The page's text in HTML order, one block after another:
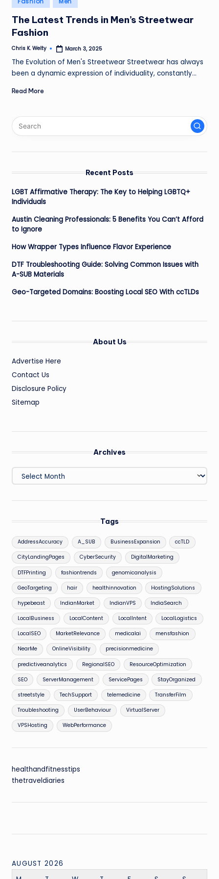
in
The Latest Trends in Men’s Streetwear
Fashion
Posted
Chris K. Welty March 3, 2025
The Evolution of Men's Streetwear Streetwear has always
been a dynamic expression of individuality, constantly…
Read More
Recent Posts
LGBT Affirmative Therapy: The Key to Helping LGBTQ+
Individuals
Austin Cleaning Professionals: 5 Benefits You Can’t Afford
to Ignore
How Wrapper Types Influence Flavor Experience
DTF Troubleshooting Guide: Solving Common Issues with
A-SUB Materials
Geo-Targeted Domains: Boosting Local SEO With ccTLDs
About Us
Advertise Here
Contact Us
Disclosure Policy
Sitemap
Archives
Archives
Tags
AddressAccuracy A_SUB BusinessExpansion ccTLD
CityLandingPages CyberSecurity DigitalMarketing
DTFPrinting fashiontrends genomicanalysis
GeoTargeting hair healthinnovation HostingSolutions
hypebeast IndianMarket IndianVPS IndiaSearch
LocalBusiness LocalContent LocalIntent LocalLogistics
LocalSEO MarketRelevance medicalai mensfashion
NearMe OnlineVisibility precisionmedicine
predictiveanalytics RegionalSEO ResourceOptimization
SEO ServerManagement ServicePages StayOrganized
streetstyle TechSupport telemedicine TransferFilm
Troubleshooting UserBehaviour VirtualServer
VPSHosting WebPerformance
healthandfitnesstips
thetraveldiaries
AUGUST 2026